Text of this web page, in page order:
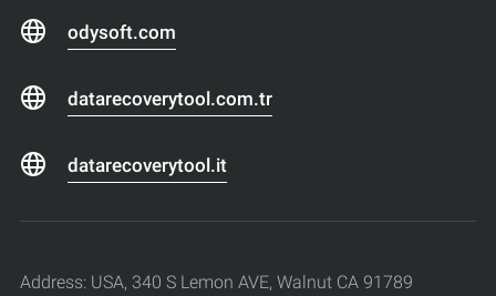
odysoft.com
datarecoverytool.com.tr
datarecoverytool.it
Address: USA, 340 S Lemon AVE, Walnut CA 91789